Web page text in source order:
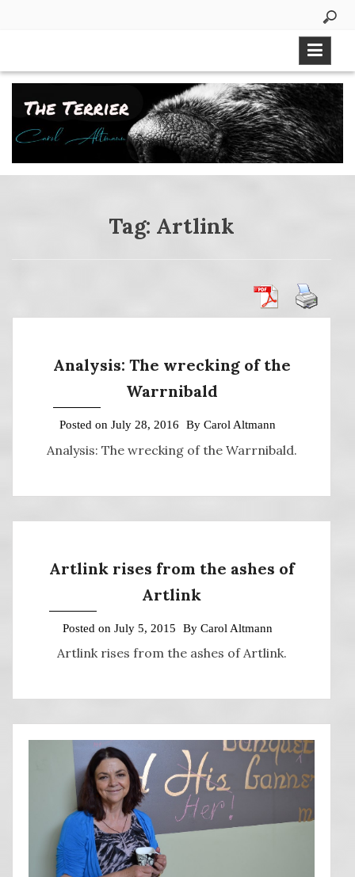
Tag: Artlink
Analysis: The wrecking of the
Warrnibald
Posted on July 28, 2016 By Carol Altmann
Analysis: The wrecking of the Warrnibald.
Artlink rises from the ashes of
Artlink
Posted on July 5, 2015 By Carol Altmann
Artlink rises from the ashes of Artlink.